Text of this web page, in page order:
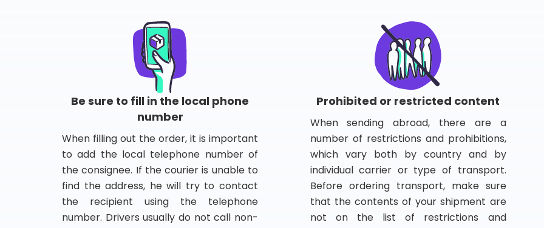
Be sure to fill in the local phone
number
When filling out the order, it is important
to add the local telephone number of
the consignee. If the courier is unable to
find the address, he will try to contact
the recipient using the telephone
number. Drivers usually do not call non-
Prohibited or restricted content
When sending abroad, there are a
number of restrictions and prohibitions,
which vary both by country and by
individual carrier or type of transport.
Before ordering transport, make sure
that the contents of your shipment are
not on the list of restrictions and